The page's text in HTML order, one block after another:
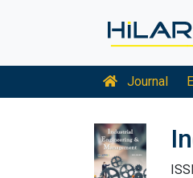
Journal